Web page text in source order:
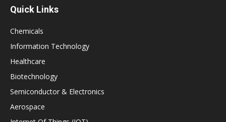
Quick Links
Chemicals
Information Technology
Healthcare
Biotechnology
Semiconductor & Electronics
Aerospace